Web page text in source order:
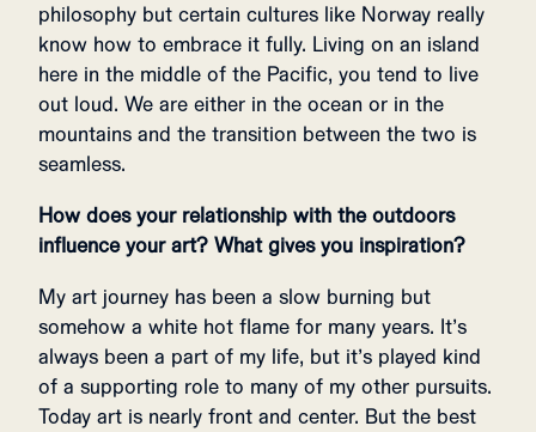
philosophy but certain cultures like Norway really
know how to embrace it fully. Living on an island
here in the middle of the Pacific, you tend to live
out loud. We are either in the ocean or in the
mountains and the transition between the two is
seamless.
How does your relationship with the outdoors
influence your art? What gives you inspiration?
My art journey has been a slow burning but
somehow a white hot flame for many years. It’s
always been a part of my life, but it’s played kind
of a supporting role to many of my other pursuits.
Today art is nearly front and center. But the best